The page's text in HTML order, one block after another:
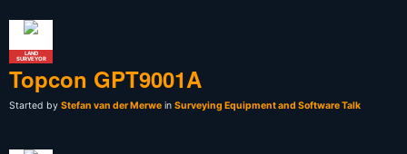
LAND
SURVEYOR
Topcon GPT9001A
Started by Stefan van der Merwe in Surveying Equipment and Software Talk